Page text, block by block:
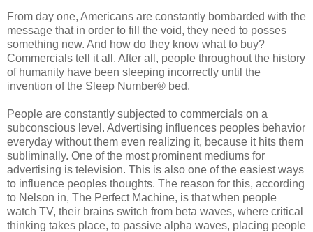
From day one, Americans are constantly bombarded with the
message that in order to fill the void, they need to posses
something new. And how do they know what to buy?
Commercials tell it all. After all, people throughout the history
of humanity have been sleeping incorrectly until the
invention of the Sleep Number® bed.
People are constantly subjected to commercials on a
subconscious level. Advertising influences peoples behavior
everyday without them even realizing it, because it hits them
subliminally. One of the most prominent mediums for
advertising is television. This is also one of the easiest ways
to influence peoples thoughts. The reason for this, according
to Nelson in, The Perfect Machine, is that when people
watch TV, their brains switch from beta waves, where critical
thinking takes place, to passive alpha waves, placing people